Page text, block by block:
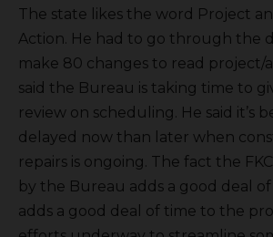
The state likes the word Project
Action. He had to go through the
make 80 changes to read project/
said the Bureau is taking time to
review on scheduling. He said it’s
delayed now than later when
repairs is ongoing. The fact the
by the Bureau adds a good deal
adds a good deal of time to the